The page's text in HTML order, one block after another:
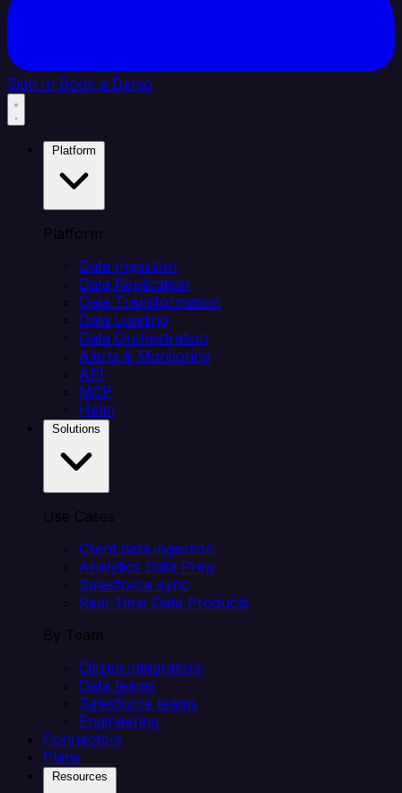
Sign In Book a Demo
Platform
Data Ingestion
Data Replication
Data Transformation
Data Loading
Data Orchestration
Alerts & Monitoring
API
MCP
Helm
Use Cases
Client data ingestion
Analytics Data Prep
Salesforce sync
Real-Time Data Products
By Team
Citizen integrators
Data teams
Salesforce teams
Engineering
Connectors
Plans